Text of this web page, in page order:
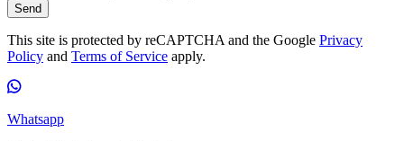
Send
This site is protected by reCAPTCHA and the Google Privacy
Policy and Terms of Service apply.
Whatsapp